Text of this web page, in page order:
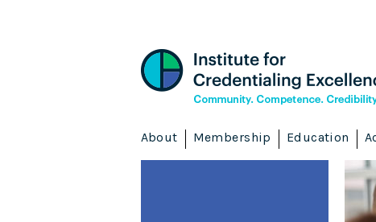
About Membership Education